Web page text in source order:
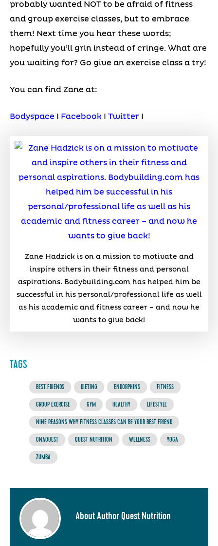
probably wanted NOT to be afraid of fitness
and group exercise classes, but to embrace
them! Next time you hear these words;
hopefully you’ll grin instead of cringe. What are
you waiting for? Go give an exercise class a try!
You can find Zane at:
Bodyspace Facebook Twitter
Zane Hadzick is on a mission to motivate and
inspire others in their fitness and personal
aspirations. Bodybuilding.com has helped him be
successful in his personal/professional life as well
as his academic and fitness career – and now he
wants to give back!
TAGS
BEST FRIENDS DIETING ENDORPHINS FITNESS
GROUP EXERCISE GYM HEALTHY LIFESTYLE
NINE REASONS WHY FITNESS CLASSES CAN BE YOUR BEST FRIEND
ONAQUEST QUEST NUTRITION WELLNESS YOGA
ZUMBA
About Author Quest Nutrition